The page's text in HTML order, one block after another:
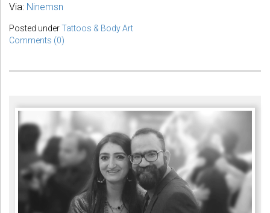
Via: Ninemsn
Posted underTattoos & Body Art
Comments (0)